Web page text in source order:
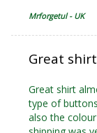
Mrforgetul - UK
Great
Great shirt
type of
also the